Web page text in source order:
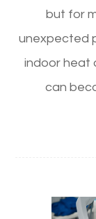
but for
unexpected
indoor heat
can